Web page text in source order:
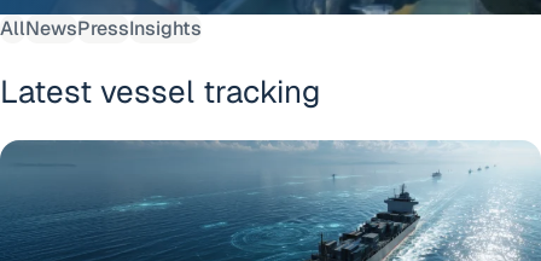
AllNewsPressInsights
Latest vessel tracking
What happens when a vessel disappears from AIS?